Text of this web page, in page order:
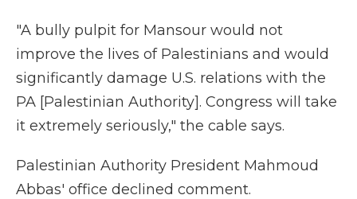
"A bully pulpit for Mansour would not
improve the lives of Palestinians and would
significantly damage U.S. relations with the
PA [Palestinian Authority]. Congress will take
it extremely seriously," the cable says.
Palestinian Authority President Mahmoud
Abbas' office declined comment.